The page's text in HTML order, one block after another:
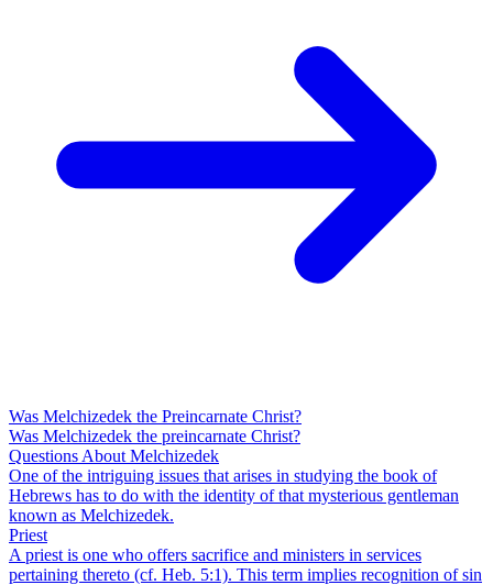
Was Melchizedek the Preincarnate Christ?
Was Melchizedek the preincarnate Christ?
Questions About Melchizedek
One of the intriguing issues that arises in studying the book of
Hebrews has to do with the identity of that mysterious gentleman
known as Melchizedek.
Priest
A priest is one who offers sacrifice and ministers in services
pertaining thereto (cf. Heb. 5:1). This term implies recognition of sin